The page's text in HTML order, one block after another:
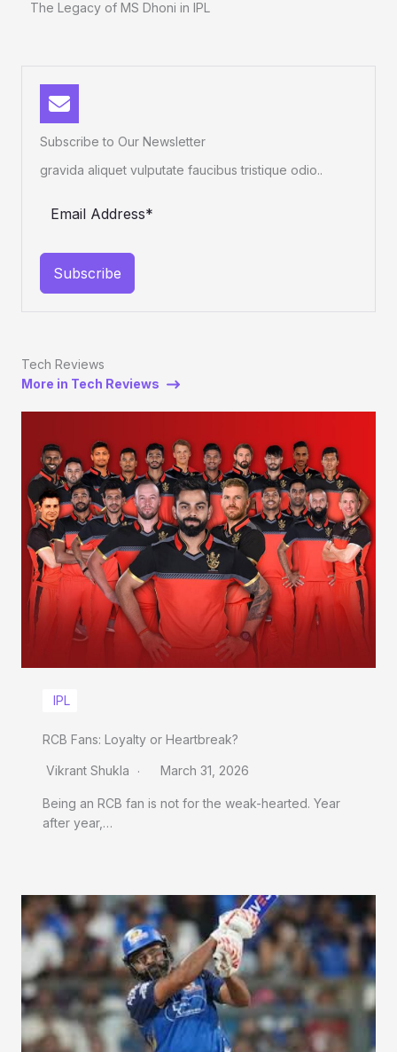
The Legacy of MS Dhoni in IPL
Subscribe to Our Newsletter
gravida aliquet vulputate faucibus tristique odio..
Subscribe
Tech Reviews
More in Tech Reviews
IPL
RCB Fans: Loyalty or Heartbreak?
Vikrant Shukla March 31, 2026
Being an RCB fan is not for the weak-hearted. Year
after year,…